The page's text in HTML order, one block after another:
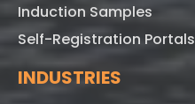
Induction Samples
Self-Registration Portals
INDUSTRIES